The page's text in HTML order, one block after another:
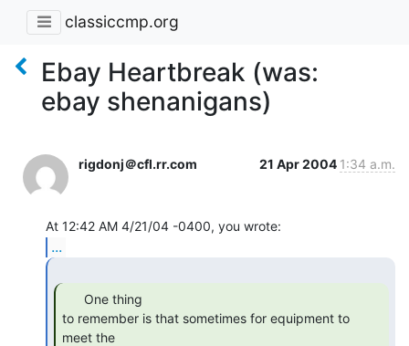
classiccmp.org
Ebay Heartbreak (was:
ebay shenanigans)
rigdonj＠cfl.rr.com 21 Apr 2004 1:34 a.m.
...
to remember is that sometimes for equipment to
meet the